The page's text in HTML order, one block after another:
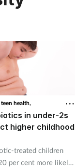
health,
in under-2s
higher childhood
treated children
per cent more likely